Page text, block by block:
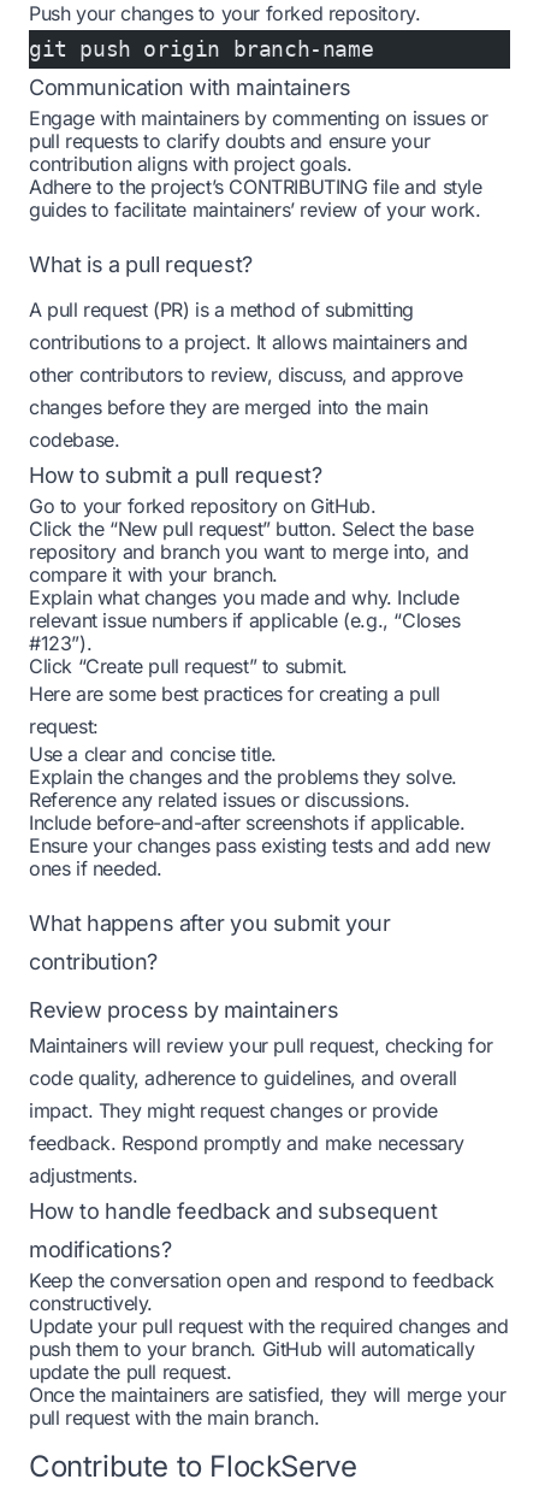
Push your changes to your forked repository.
git push origin branch-name
Communication with maintainers
Engage with maintainers by commenting on issues or
pull requests to clarify doubts and ensure your
contribution aligns with project goals.
Adhere to the project’s CONTRIBUTING file and style
guides to facilitate maintainers’ review of your work.
What is a pull request?
A pull request (PR) is a method of submitting
contributions to a project. It allows maintainers and
other contributors to review, discuss, and approve
changes before they are merged into the main
codebase.
How to submit a pull request?
Go to your forked repository on GitHub.
Click the “New pull request” button. Select the base
repository and branch you want to merge into, and
compare it with your branch.
Explain what changes you made and why. Include
relevant issue numbers if applicable (e.g., “Closes
#123”).
Click “Create pull request” to submit.
Here are some best practices for creating a pull
request:
Use a clear and concise title.
Explain the changes and the problems they solve.
Reference any related issues or discussions.
Include before-and-after screenshots if applicable.
Ensure your changes pass existing tests and add new
ones if needed.
What happens after you submit your
contribution?
Review process by maintainers
Maintainers will review your pull request, checking for
code quality, adherence to guidelines, and overall
impact. They might request changes or provide
feedback. Respond promptly and make necessary
adjustments.
How to handle feedback and subsequent
modifications?
Keep the conversation open and respond to feedback
constructively.
Update your pull request with the required changes and
push them to your branch. GitHub will automatically
update the pull request.
Once the maintainers are satisfied, they will merge your
pull request with the main branch.
Contribute to FlockServe